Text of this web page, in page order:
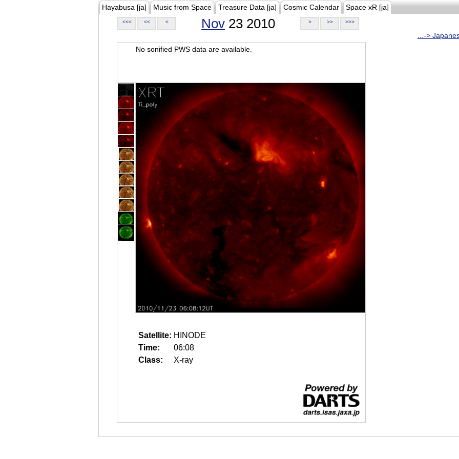
Hayabusa [ja] Music from Space Treasure Data [ja] Cosmic Calendar Space xR [ja]
<<< << < Nov 23 2010 > >> >>>
...->
No sonified PWS data are available.
Satellite: HINODE
Time:
06:08
Class:
X-ray